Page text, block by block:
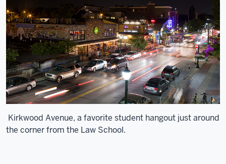
Kirkwood Avenue, a favorite student hangout just around
the corner from the Law School.